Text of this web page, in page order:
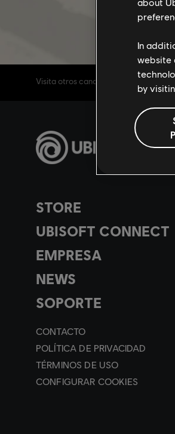
Visita otros canales de Tom Clancy's
STORE
UBISOFT CONNECT
EMPRESA
NEWS
SOPORTE
CONTACTO
POLÍTICA DE PRIVACIDAD
TÉRMINOS DE USO
CONFIGURAR COOKIES
In
website
by